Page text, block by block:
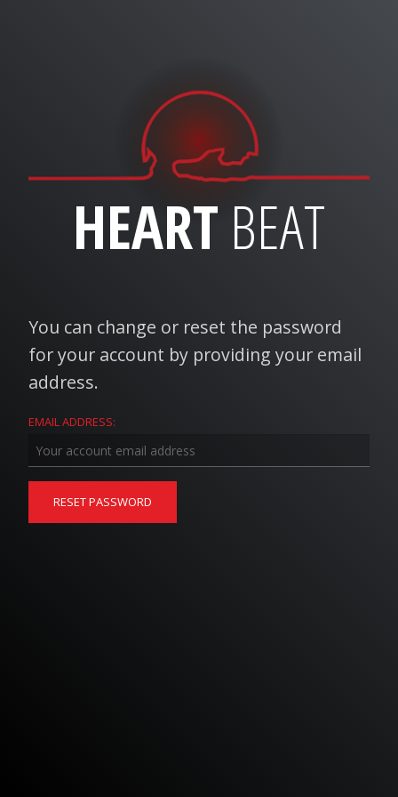
HEART BEAT
You can change or reset the password
for your account by providing your email
address.
EMAIL ADDRESS: